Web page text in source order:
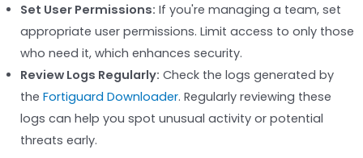
Set User Permissions: If you're managing a team, set
appropriate user permissions. Limit access to only those
who need it, which enhances security.
Review Logs Regularly: Check the logs generated by
the Fortiguard Downloader. Regularly reviewing these
logs can help you spot unusual activity or potential
threats early.